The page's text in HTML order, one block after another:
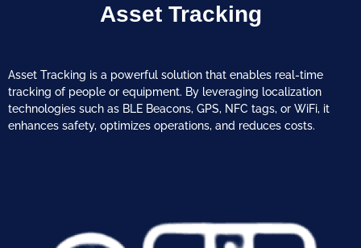
Asset Tracking
Asset Tracking is a powerful solution that enables real-time
tracking of people or equipment. By leveraging localization
technologies such as BLE Beacons, GPS, NFC tags, or WiFi, it
enhances safety, optimizes operations, and reduces costs.